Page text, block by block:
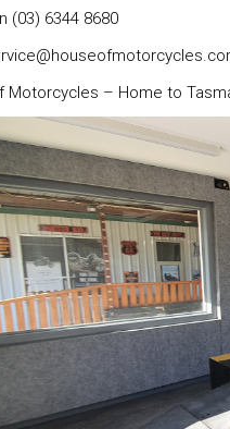
(03) 6344 8680
Motorcycles – Home to